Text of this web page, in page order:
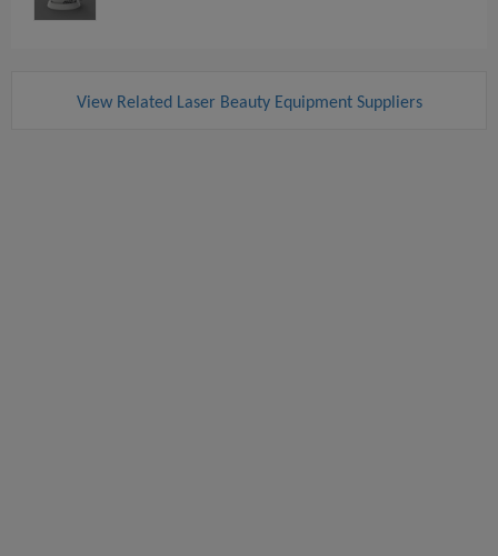
View Related Laser Beauty Equipment Suppliers